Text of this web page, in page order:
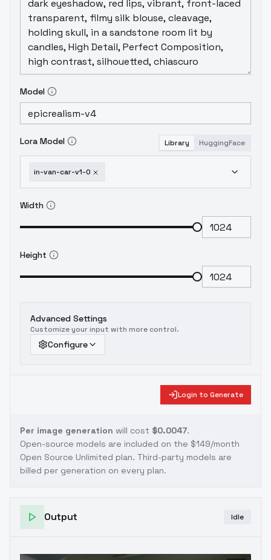
Model
Lora Model Library HuggingFace
in-van-car-v1-0
Width
Height
Advanced Settings
Customize your input with more control.
Configure
Login to Generate
Per image generation will cost $0.0047.
Open-source models are included on the $149/month
Open Source Unlimited plan. Third-party models are
billed per generation on every plan.
Output Idle